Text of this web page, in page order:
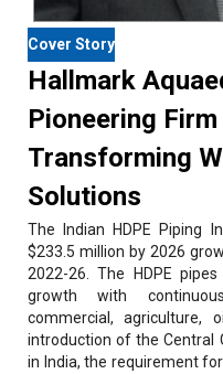
Cover Story
Hallmark
Pioneering
Transforming
Solutions
The Indian HDPE Piping
$233.5 million by 2026
2022-26. The HDPE
growth with
commercial, agriculture,
introduction of the Central
in India, the requirement